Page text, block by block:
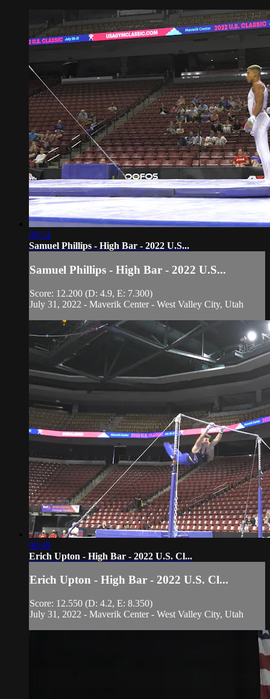
00:54
Samuel Phillips - High Bar - 2022 U.S...
Samuel Phillips - High Bar - 2022 U.S...
Score: 12.200 (D: 4.9, E: 7.300)
July 31, 2022 - Maverik Center - West Valley City, Utah
00:49
Erich Upton - High Bar - 2022 U.S. Cl...
Erich Upton - High Bar - 2022 U.S. Cl...
Score: 12.550 (D: 4.2, E: 8.350)
July 31, 2022 - Maverik Center - West Valley City, Utah